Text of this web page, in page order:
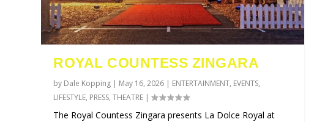
ROYAL COUNTESS ZINGARA
by Dale Kopping | May 16, 2026 | ENTERTAINMENT, EVENTS,
LIFESTYLE, PRESS,THEATRE |
The Royal Countess Zingara presents La Dolce Royal at